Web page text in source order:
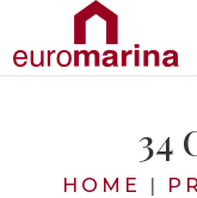
34
HOME |